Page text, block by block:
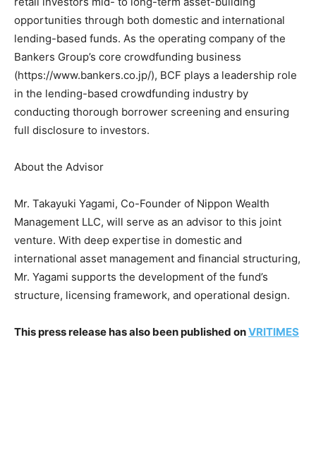
opportunities through both domestic and international
lending-based funds. As the operating company of the
Bankers Group’s core crowdfunding business
(https://www.bankers.co.jp/), BCF plays a leadership role
in the lending-based crowdfunding industry by
conducting thorough borrower screening and ensuring
full disclosure to investors.
About the Advisor
Mr. Takayuki Yagami, Co-Founder of Nippon Wealth
Management LLC, will serve as an advisor to this joint
venture. With deep expertise in domestic and
international asset management and financial structuring,
Mr. Yagami supports the development of the fund’s
structure, licensing framework, and operational design.
This press release has also been published onVRITIMES